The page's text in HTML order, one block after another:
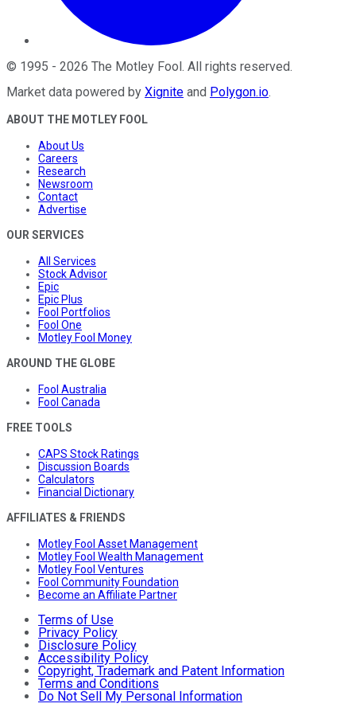
© 1995 - 2026 The Motley Fool. All rights reserved.
Market data powered by Xignite and Polygon.io.
ABOUT THE MOTLEY FOOL
About Us
Careers
Research
Newsroom
Contact
Advertise
OUR SERVICES
All Services
Stock Advisor
Epic
Epic Plus
Fool Portfolios
Fool One
Motley Fool Money
AROUND THE GLOBE
Fool Australia
Fool Canada
FREE TOOLS
CAPS Stock Ratings
Discussion Boards
Calculators
Financial Dictionary
AFFILIATES & FRIENDS
Motley Fool Asset Management
Motley Fool Wealth Management
Motley Fool Ventures
Fool Community Foundation
Become an Affiliate Partner
Terms of Use
Privacy Policy
Disclosure Policy
Accessibility Policy
Copyright, Trademark and Patent Information
Terms and Conditions
Do Not Sell My Personal Information